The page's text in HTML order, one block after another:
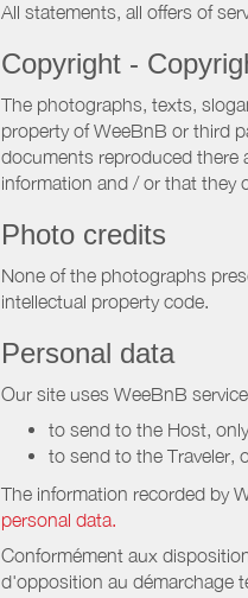
All statements, all offers of
Copyright -
The photographs, texts,
property of WeeBnB or third
documents reproduced there
information and / or that they
Photo credits
None of the photographs
intellectual property code.
Personal data
Our site uses WeeBnB
to send to the Host,
to send to the Traveler,
The information recorded by
personal data.
Conformément aux
d'opposition au démarchage